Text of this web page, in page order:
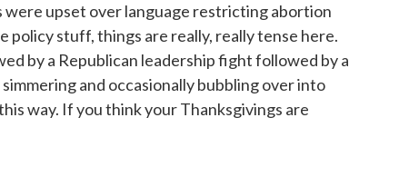
were upset over language restricting abortion
policy stuff, things are really, really tense here.
by a Republican leadership fight followed by a
and occasionally bubbling over into
way. If you think your Thanksgivings are